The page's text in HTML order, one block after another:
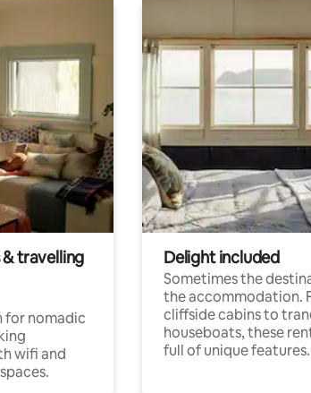
travelling
nomadic
wifi and
Delight included
Sometimes the
the accommodation.
cliffside cabins to
houseboats, these
full of unique features.